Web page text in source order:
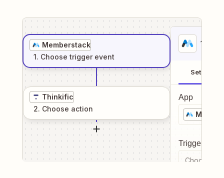
Memberstack
1. Choose trigger event
Thinkific
2. Choose action
1
Setup
App
Trigger
Choose a